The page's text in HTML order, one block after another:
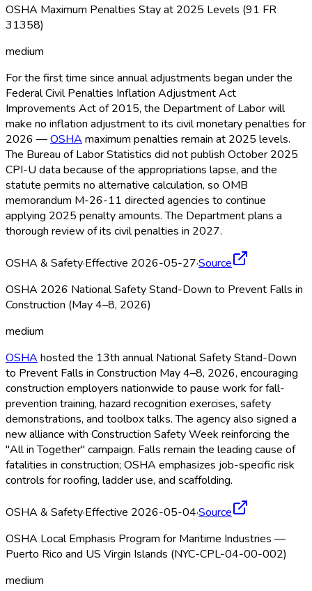
OSHA Maximum Penalties Stay at 2025 Levels (91 FR
31358)
medium
For the first time since annual adjustments began under the
Federal Civil Penalties Inflation Adjustment Act
Improvements Act of 2015, the Department of Labor will
make no inflation adjustment to its civil monetary penalties for
2026 —OSHA maximum penalties remain at 2025 levels.
The Bureau of Labor Statistics did not publish October 2025
CPI-U data because of the appropriations lapse, and the
statute permits no alternative calculation, so OMB
memorandum M-26-11 directed agencies to continue
applying 2025 penalty amounts. The Department plans a
thorough review of its civil penalties in 2027.
OSHA & Safety·Effective 2026-05-27·Source
OSHA 2026 National Safety Stand-Down to Prevent Falls in
Construction (May 4–8, 2026)
medium
OSHA hosted the 13th annual National Safety Stand-Down
to Prevent Falls in Construction May 4–8, 2026, encouraging
construction employers nationwide to pause work for fall-
prevention training, hazard recognition exercises, safety
demonstrations, and toolbox talks. The agency also signed a
new alliance with Construction Safety Week reinforcing the
"All in Together" campaign. Falls remain the leading cause of
fatalities in construction; OSHA emphasizes job-specific risk
controls for roofing, ladder use, and scaffolding.
OSHA & Safety·Effective 2026-05-04·Source
OSHA Local Emphasis Program for Maritime Industries —
Puerto Rico and US Virgin Islands (NYC-CPL-04-00-002)
medium